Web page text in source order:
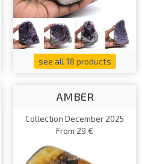
see all 18 products
AMBER
Collection December 2025
From 29 €